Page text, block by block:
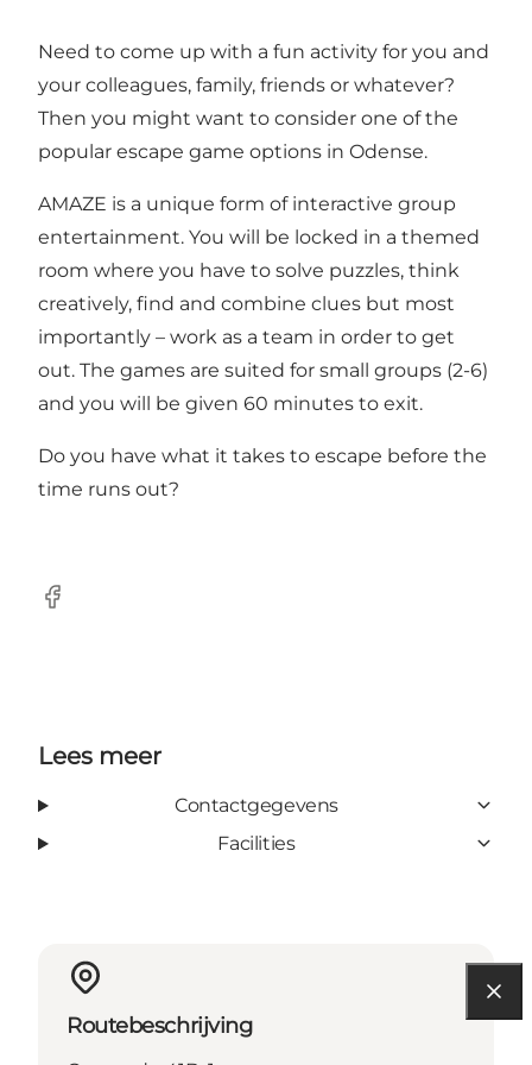
Need to come up with a fun activity for you and
your colleagues, family, friends or whatever?
Then you might want to consider one of the
popular escape game options in Odense.
AMAZE is a unique form of interactive group
entertainment. You will be locked in a themed
room where you have to solve puzzles, think
creatively, find and combine clues but most
importantly – work as a team in order to get
out. The games are suited for small groups (2-6)
and you will be given 60 minutes to exit.
Do you have what it takes to escape before the
time runs out?
Facebook
Lees meer
Contactgegevens
Facilities
Routebeschrijving